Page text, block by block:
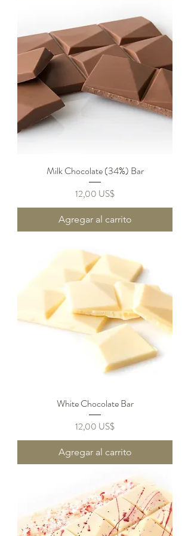
Milk Chocolate (34%) Bar
Precio
12,00 US$
Agregar al carrito
White Chocolate Bar
Precio
12,00 US$
Agregar al carrito